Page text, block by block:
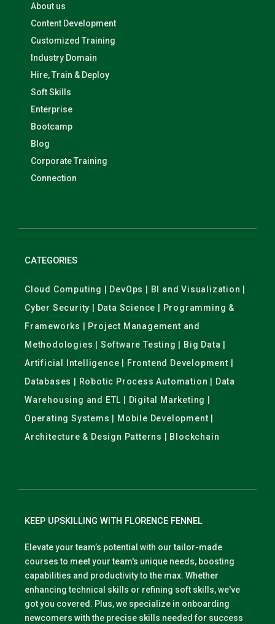
About us
Content Development
Customized Training
Industry Domain
Hire, Train & Deploy
Soft Skills
Enterprise
Bootcamp
Blog
Corporate Training
Connection
CATEGORIES
Cloud Computing | DevOps | BI and Visualization |
Cyber Security | Data Science | Programming &
Frameworks | Project Management and
Methodologies | Software Testing | Big Data |
Artificial Intelligence | Frontend Development |
Databases | Robotic Process Automation | Data
Warehousing and ETL | Digital Marketing |
Operating Systems | Mobile Development |
Architecture & Design Patterns | Blockchain
KEEP UPSKILLING WITH FLORENCE FENNEL
Elevate your team’s potential with our tailor-made
courses to meet your team's unique needs, boosting
capabilities and productivity to the max. Whether
enhancing technical skills or refining soft skills, we've
got you covered. Plus, we specialize in onboarding
newcomers with the precise skills needed for success